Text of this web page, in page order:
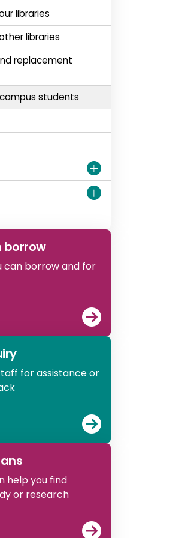
libraries
libraries
replacement
students
borrow
can borrow and for
View
for assistance or
View
help you find
or research
View